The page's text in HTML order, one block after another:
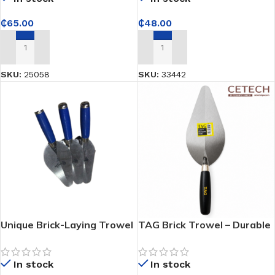
₵65.00
ADD TO CART
SKU: 25058
bonding
₵48.00
ADD TO CART
SKU: 33442
Unique Brick-Laying Trowel
In stock
TAG Brick Trowel – Durable
Bricklaying, Mortar
Application, and
In stock